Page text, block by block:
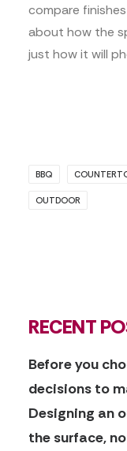
compare
about how the
just how it will
BBQ
OUTDOOR
RECENT
Before you
decisions to
Designing an
the surface,